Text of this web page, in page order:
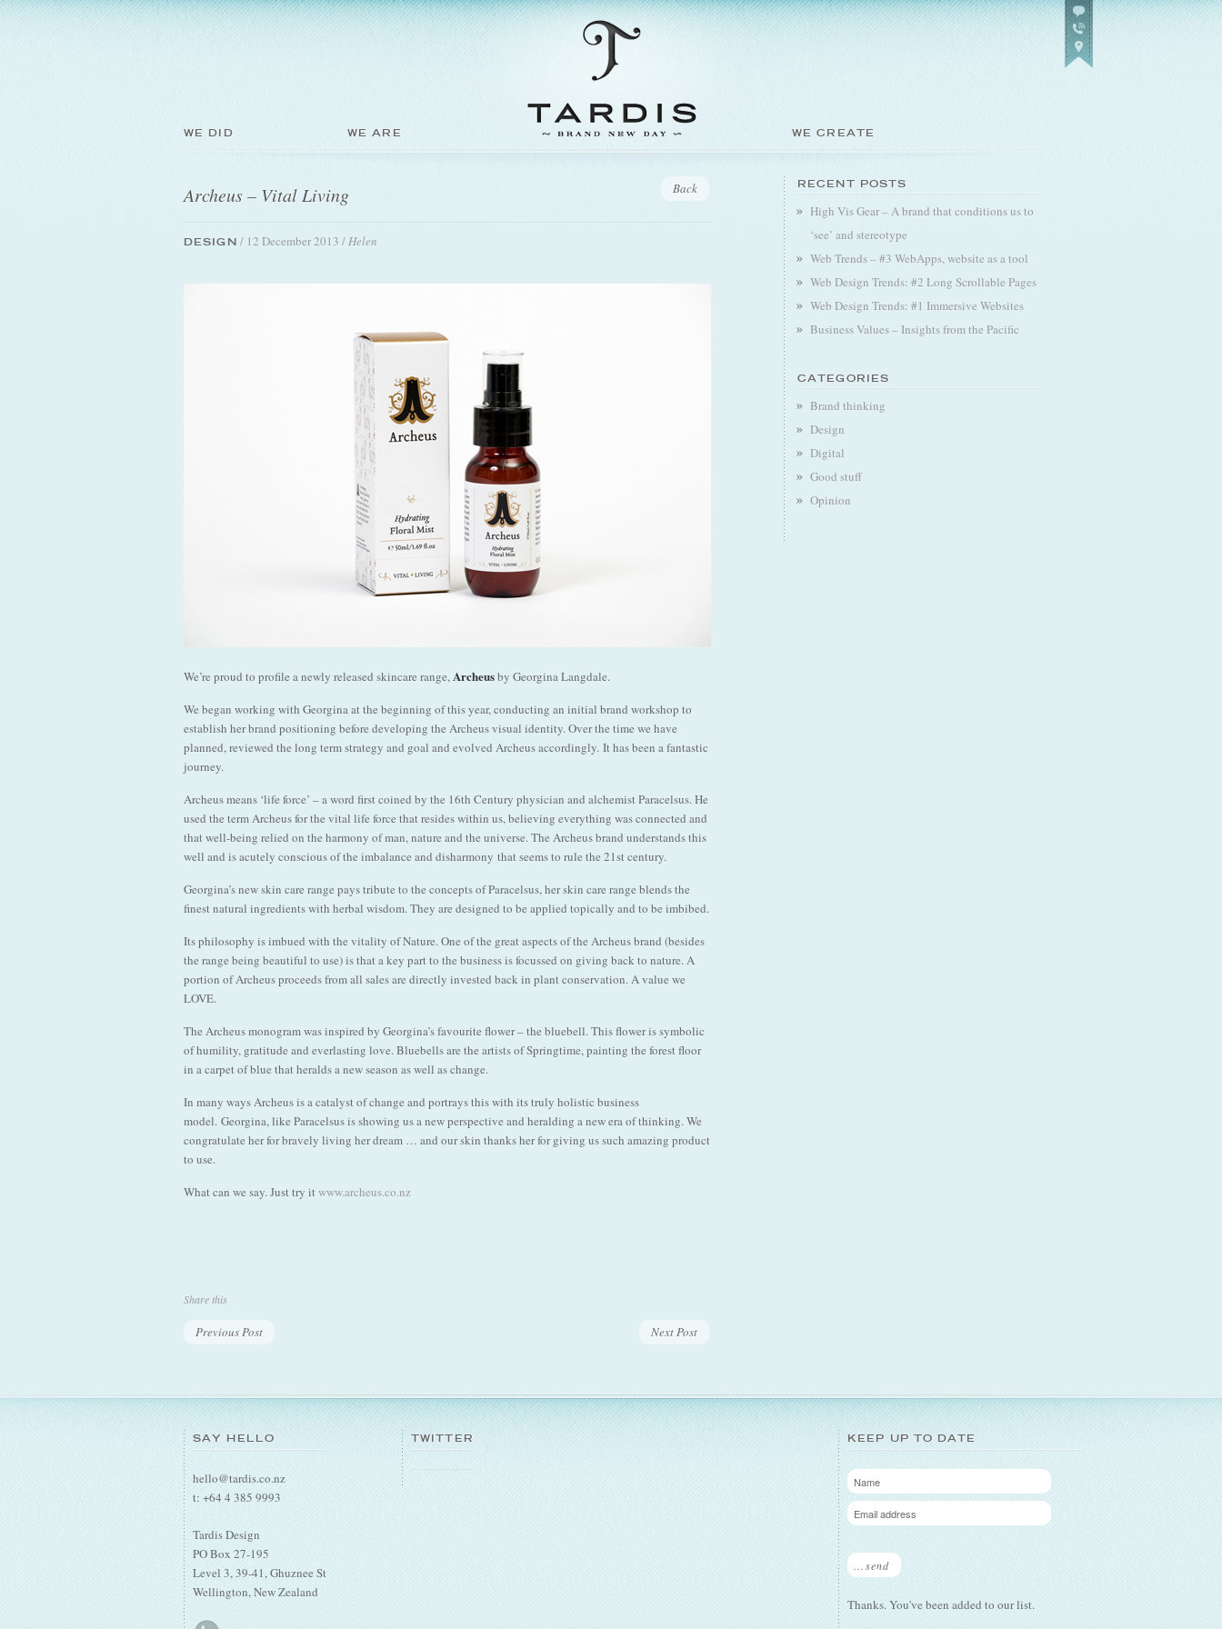
WE DID WE ARE WE CREATE
Archeus – Vital Living Back
DESIGN / 12 December 2013 /Helen
We’re proud to profile a newly released skincare range,Archeusby Georgina Langdale.
We began working with Georgina at the beginning of this year, conducting an initial brand workshop to
establish her brand positioning before developing the Archeus visual identity. Over the time we have
planned, reviewed the long term strategy and goal and evolved Archeus accordingly. It has been a fantastic
journey.
Archeus means ‘life force’ – a word first coined by the 16th Century physician and alchemist Paracelsus. He
used the term Archeus for the vital life force that resides within us, believing everything was connected and
that well-being relied on the harmony of man, nature and the universe. The Archeus brand understands this
well and is acutely conscious of the imbalance and disharmony that seems to rule the 21st century.
Georgina’s new skin care range pays tribute to the concepts of Paracelsus, her skin care range blends the
finest natural ingredients with herbal wisdom. They are designed to be applied topically and to be imbibed.
Its philosophy is imbued with the vitality of Nature. One of the great aspects of the Archeus brand (besides
the range being beautiful to use) is that a key part to the business is focussed on giving back to nature. A
portion of Archeus proceeds from all sales are directly invested back in plant conservation. A value we
LOVE.
The Archeus monogram was inspired by Georgina’s favourite flower – the bluebell. This flower is symbolic
of humility, gratitude and everlasting love. Bluebells are the artists of Springtime, painting the forest floor
in a carpet of blue that heralds a new season as well as change.
In many ways Archeus is a catalyst of change and portrays this with its truly holistic business
model. Georgina, like Paracelsus is showing us a new perspective and heralding a new era of thinking. We
congratulate her for bravely living her dream … and our skin thanks her for giving us such amazing product
to use.
What can we say. Just try itwww.archeus.co.nz
Share this
Previous Post Next Post
RECENT POSTS
High Vis Gear – A brand that conditions us to
‘see’ and stereotype
Web Trends – #3 WebApps, website as a tool
Web Design Trends: #2 Long Scrollable Pages
Web Design Trends: #1 Immersive Websites
Business Values – Insights from the Pacific
CATEGORIES
Brand thinking
Design
Digital
Good stuff
Opinion
SAY HELLO
hello@tardis.co.nz
t: +64 4 385 9993
Tardis Design
PO Box 27-195
Level 3, 39-41, Ghuznee St
Wellington, New Zealand
TWITTER KEEP UP TO DATE
...send
Thanks. You've been added to our list.